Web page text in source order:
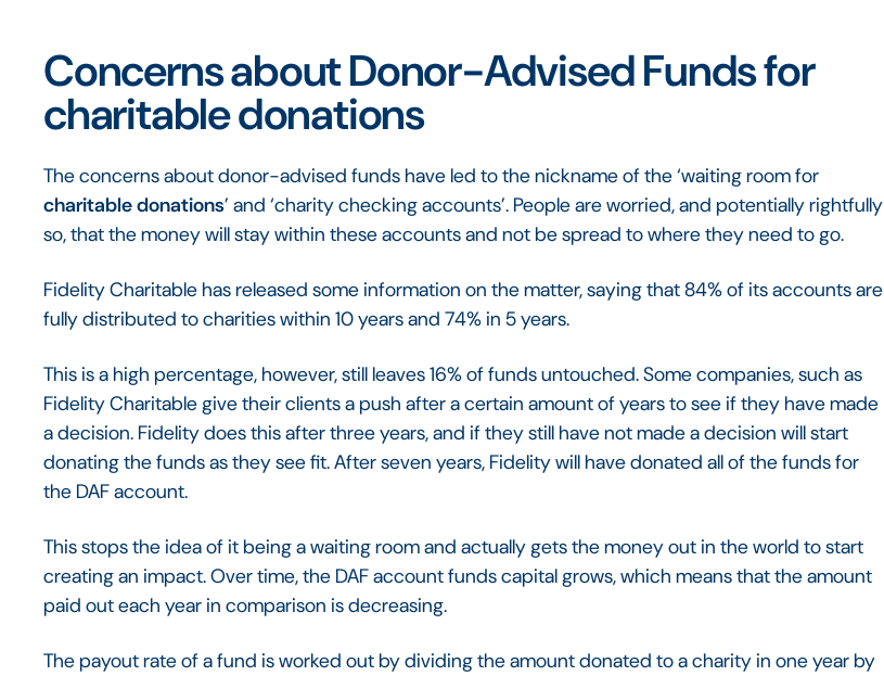
Concerns about Donor-Advised Funds for
charitable donations
The concerns about donor-advised funds have led to the nickname of the ‘waiting room for
charitable donations’ and ‘charity checking accounts’. People are worried, and potentially rightfully
so, that the money will stay within these accounts and not be spread to where they need to go.
Fidelity Charitable has released some information on the matter, saying that 84% of its accounts are
fully distributed to charities within 10 years and 74% in 5 years.
This is a high percentage, however, still leaves 16% of funds untouched. Some companies, such as
Fidelity Charitable give their clients a push after a certain amount of years to see if they have made
a decision. Fidelity does this after three years, and if they still have not made a decision will start
donating the funds as they see fit. After seven years, Fidelity will have donated all of the funds for
the DAF account.
This stops the idea of it being a waiting room and actually gets the money out in the world to start
creating an impact. Over time, the DAF account funds capital grows, which means that the amount
paid out each year in comparison is decreasing.
The payout rate of a fund is worked out by dividing the amount donated to a charity in one year by